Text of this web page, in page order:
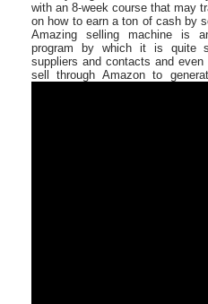
with an 8-week course that may
on how to earn a ton of cash by
Amazing selling machine is
program by which it is quite
suppliers and contacts and
sell through Amazon to